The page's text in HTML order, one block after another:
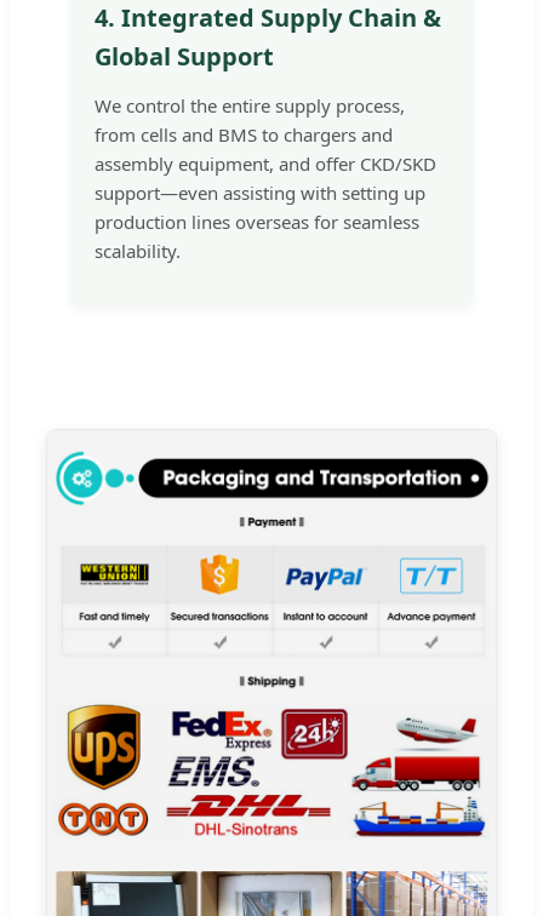
4. Integrated Supply Chain &
Global Support
We control the entire supply process,
from cells and BMS to chargers and
assembly equipment, and offer CKD/SKD
support—even assisting with setting up
production lines overseas for seamless
scalability.